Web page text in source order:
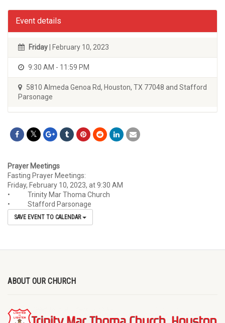
Event details
Friday | February 10, 2023
9:30 AM - 11:59 PM
5810 Almeda Genoa Rd, Houston, TX 77048 and Stafford
Parsonage
Prayer Meetings
Fasting Prayer Meetings:
Friday, February 10, 2023, at 9:30 AM
• Trinity Mar Thoma Church
• Stafford Parsonage
SAVE EVENT TO CALENDAR
ABOUT OUR CHURCH